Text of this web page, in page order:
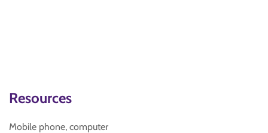
Resources
Mobile phone, computer